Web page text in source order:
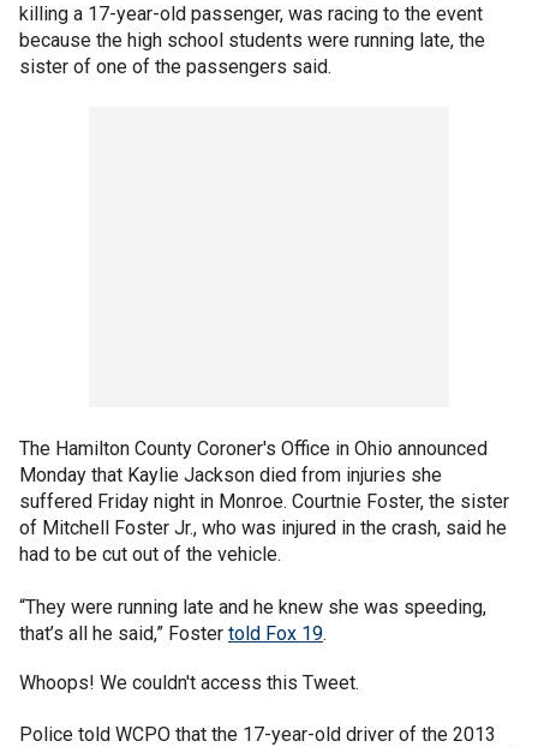
killing a 17-year-old passenger, was racing to the event
because the high school students were running late, the
sister of one of the passengers said.
The Hamilton County Coroner's Office in Ohio announced
Monday that Kaylie Jackson died from injuries she
suffered Friday night in Monroe. Courtnie Foster, the sister
of Mitchell Foster Jr., who was injured in the crash, said he
had to be cut out of the vehicle.
“They were running late and he knew she was speeding,
that’s all he said,” Foster told Fox 19.
Whoops! We couldn't access this Tweet.
Police told WCPO that the 17-year-old driver of the 2013